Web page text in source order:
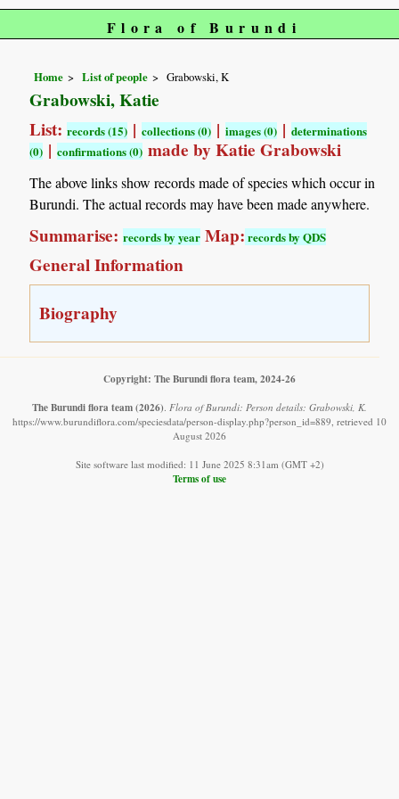
Flora of Burundi
Home List of people Grabowski, K
Grabowski, Katie
List:records (15) |collections (0) |images (0) |determinations
(0) |confirmations (0) made by Katie Grabowski
The above links show records made of species which occur in
Burundi. The actual records may have been made anywhere.
Summarise:records by year Map:records by QDS
General Information
Biography
Copyright: The Burundi flora team, 2024-26
The Burundi flora team(2026) Flora of Burundi: Person details: Grabowski, K.
https://www.burundiflora.com/speciesdata/person-display.php?person_id=889, retrieved 10
August 2026
Site software last modified: 11 June 2025 8:31am (GMT +2)
Terms of use